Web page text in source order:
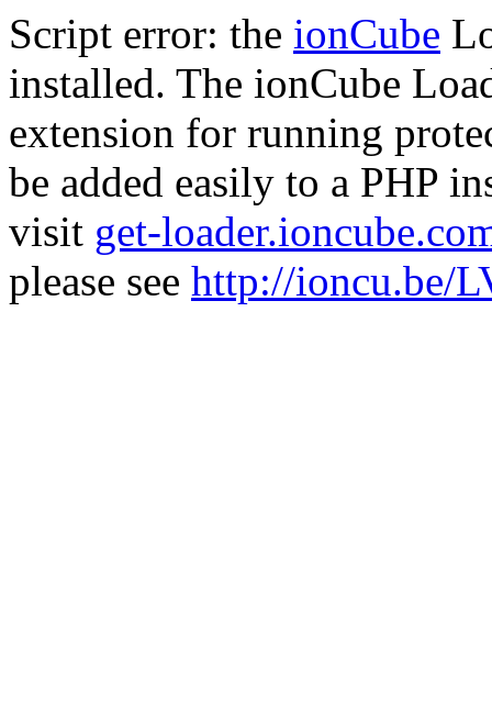
Script error: the ionCube
installed. The ionCube
extension for running
be added easily to a PHP
visit get-
please see http://ioncu.be/